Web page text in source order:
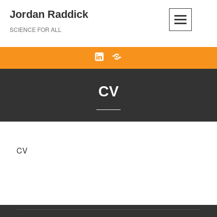
content
Jordan Raddick
SCIENCE FOR ALL
LinkedInBluesky
CV
CV